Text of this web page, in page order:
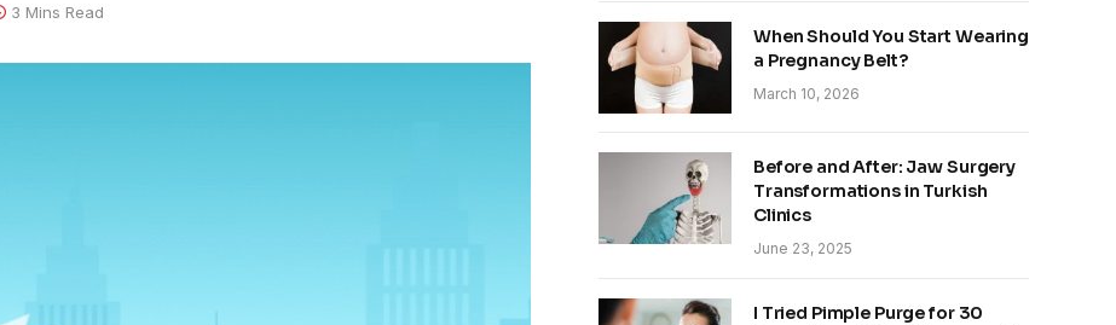
3 Mins Read
When Should You Start Wearing
a Pregnancy Belt?
March 10, 2026
Before and After: Jaw Surgery
Transformations in Turkish
Clinics
June 23, 2025
I Tried Pimple Purge for 30